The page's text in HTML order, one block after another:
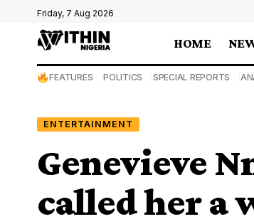
Friday, 7 Aug 2026
HOME
FEATURES POLITICS SPECIAL REPORTS
ENTERTAINMENT
Genevieve
called her a